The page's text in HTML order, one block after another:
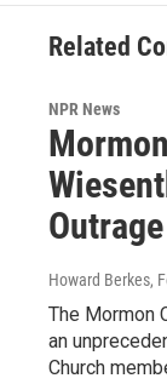
Related
NPR News
Outrage
Howard Berkes,
The Mormon
an
Church